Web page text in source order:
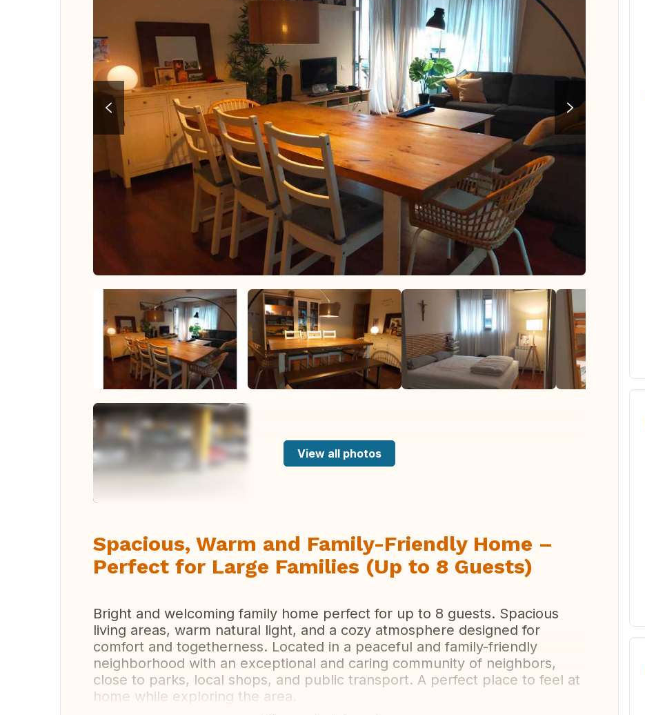
View all photos
Spacious, Warm and Family-Friendly Home –
Perfect for Large Families (Up to 8 Guests)
Bright and welcoming family home perfect for up to 8 guests. Spacious
living areas, warm natural light, and a cozy atmosphere designed for
comfort and togetherness. Located in a peaceful and family-friendly
neighborhood with an exceptional and caring community of neighbors,
close to parks, local shops, and public transport. A perfect place to feel at
home while exploring the area.